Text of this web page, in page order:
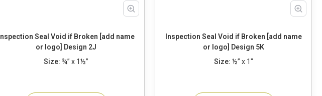
Inspection Seal Void if Broken [add name
or logo] Design 2J
Size: ¾” x 1½”
Inspection Seal Void if Broken [add name
or logo] Design 5K
Size: ½” x 1"